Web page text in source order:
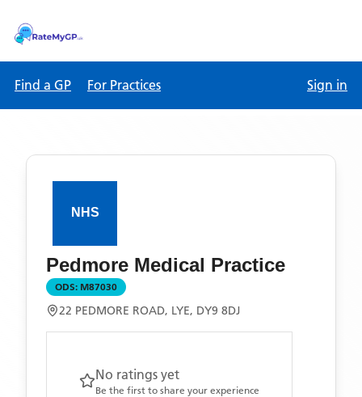
Find a GP For Practices Sign in
Pedmore Medical Practice
ODS: M87030
22 PEDMORE ROAD, LYE, DY9 8DJ
No ratings yet
Be the first to share your experience